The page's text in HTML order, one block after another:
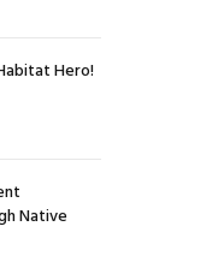
Hero!
Native